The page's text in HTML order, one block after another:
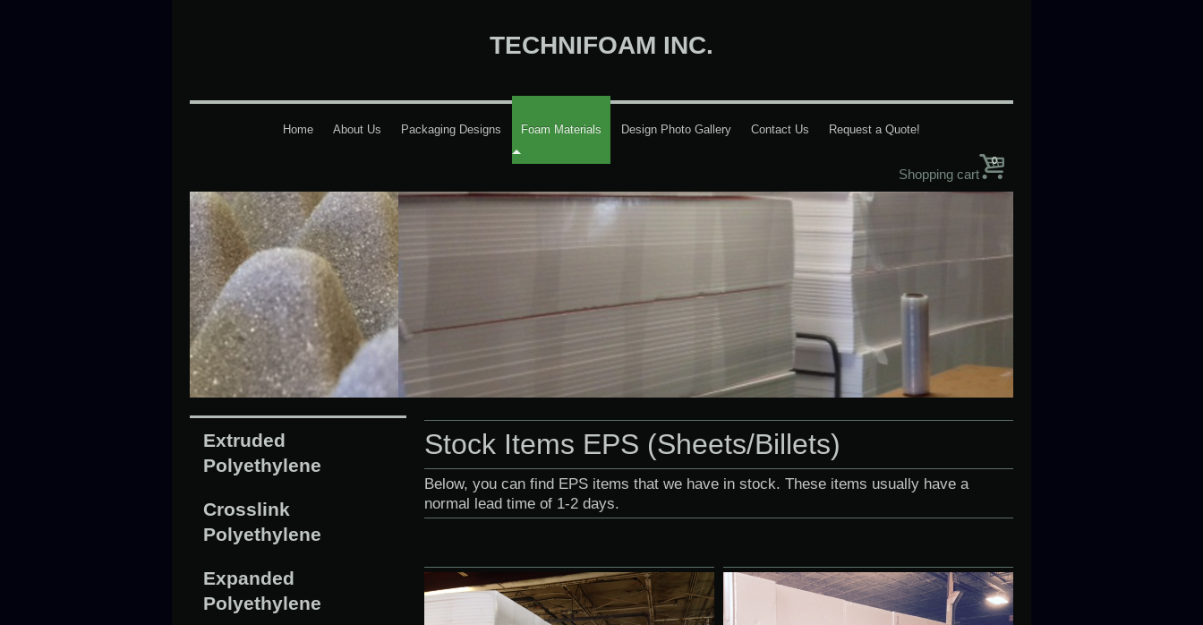
TECHNIFOAM INC.
0
Shopping cart
Home About Us Packaging Designs Foam Materials Design Photo Gallery Contact Us Request a Quote!
Stock Items EPS (Sheets/Billets)
Below, you can find EPS items that we have in stock. These items usually have a
normal lead time of 1-2 days.
Extruded
Polyethylene
Crosslink
Polyethylene
Expanded
Polyethylene